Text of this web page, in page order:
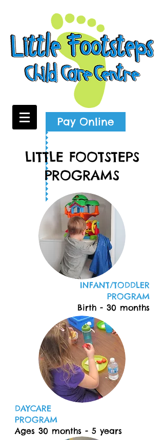
Pay Online
LITTLE FOOTSTEPS
PROGRAMS
INFANT/TODDLER
PROGRAM
Birth - 30 months
DAYCARE
PROGRAM
Ages 30 months - 5 years